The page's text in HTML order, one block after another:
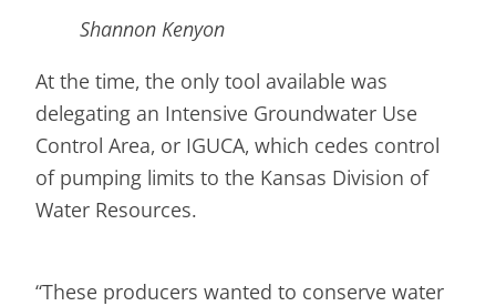
Shannon Kenyon
At the time, the only tool available was
delegating an Intensive Groundwater Use
Control Area, or IGUCA, which cedes control
of pumping limits to the Kansas Division of
Water Resources.
“These producers wanted to conserve water